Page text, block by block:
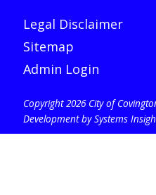
Legal Disclaimer
Sitemap
Admin Login
Copyright 2026 City of
Development by Systems